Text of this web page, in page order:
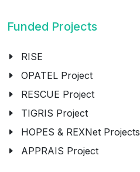
Funded Projects
RISE
OPATEL Project
RESCUE Project
TIGRIS Project
HOPES & REXNet Projects
APPRAIS Project